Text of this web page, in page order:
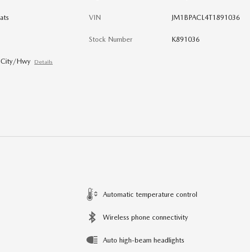
Hwy Details
VIN JM1BPACL4T1891036
Stock Number K891036
Automatic temperature control
Wireless phone connectivity
Auto high-beam headlights